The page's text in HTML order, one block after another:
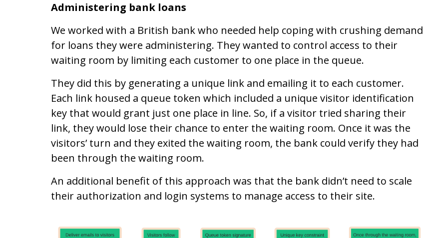
Administering bank loans
We worked with a British bank who needed help coping with crushing demand
for loans they were administering. They wanted to control access to their
waiting room by limiting each customer to one place in the queue.
They did this by generating a unique link and emailing it to each customer.
Each link housed a queue token which included a unique visitor identification
key that would grant just one place in line. So, if a visitor tried sharing their
link, they would lose their chance to enter the waiting room. Once it was the
visitors’ turn and they exited the waiting room, the bank could verify they had
been through the waiting room.
An additional benefit of this approach was that the bank didn’t need to scale
their authorization and login systems to manage access to their site.